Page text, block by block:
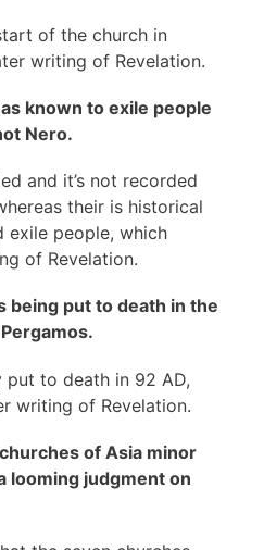
of the church in
writing of Revelation.
known to exile people
Nero.
and it’s not recorded
their is historical
people, which
of Revelation.
being put to death in the
to death in 92 AD,
writing of Revelation.
of Asia minor
looming judgment on